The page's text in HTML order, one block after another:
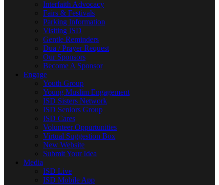
Interfaith Advocacy
Fairs & Festivals
Parking Information
Visiting ISD
Gentle Reminders
Dua / Prayer Request
Our Sponsors
Become A Sponsor
Engage
Youth Group
Young Muslim Engagement
ISD Sisters Network
ISD Seniors Group
ISD Cares
Volunteer Oppurtunities
Virtual Suggestion Box
New Website
Submit Your Idea
Media
ISD Live
ISD Mobile App